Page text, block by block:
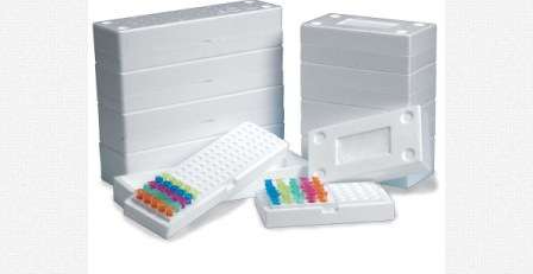
Returns/Order Support
Our Story
Contact Us
Feedback